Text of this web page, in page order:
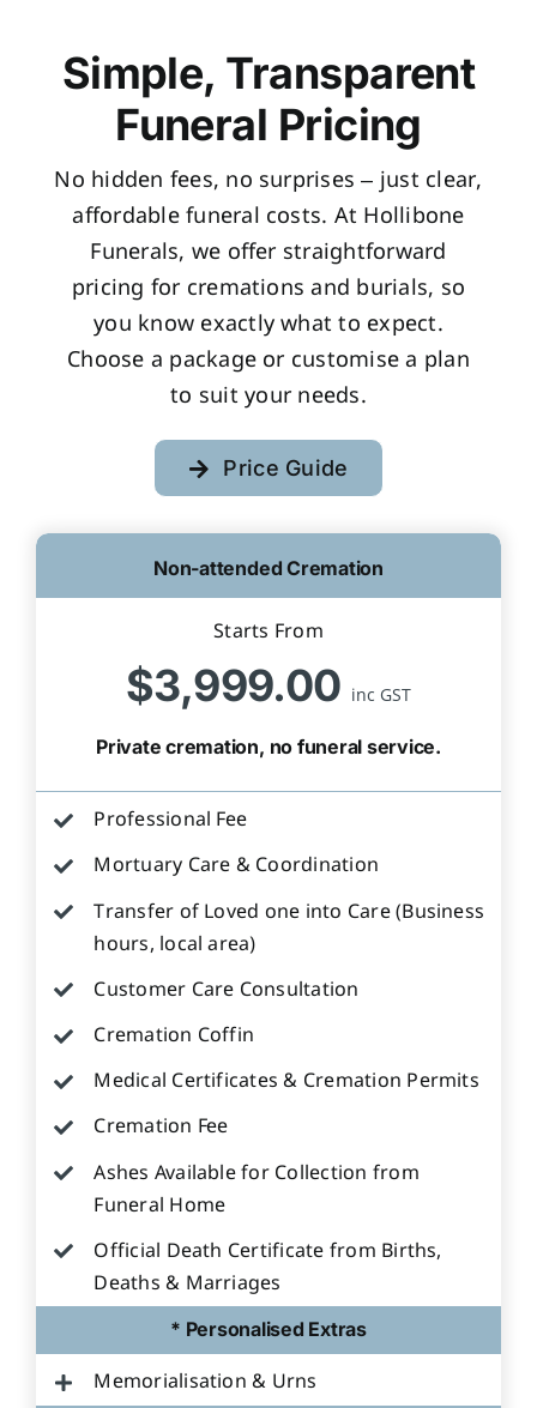
Simple, Transparent
Funeral Pricing
No hidden fees, no surprises – just clear,
affordable funeral costs. At Hollibone
Funerals, we offer straightforward
pricing for cremations and burials, so
you know exactly what to expect.
Choose a package or customise a plan
to suit your needs.
Price Guide
Non-attended Cremation
Starts From
$3,999.00 inc GST
Private cremation, no funeral service.
Professional Fee
Mortuary Care & Coordination
Transfer of Loved one into Care (Business
hours, local area)
Customer Care Consultation
Cremation Coffin
Medical Certificates & Cremation Permits
Cremation Fee
Ashes Available for Collection from
Funeral Home
Official Death Certificate from Births,
Deaths & Marriages
* Personalised Extras
Memorialisation & Urns